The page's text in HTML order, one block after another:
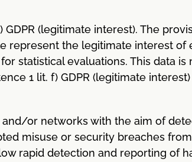
(legitimate interest). The
the legitimate interest of
statistical evaluations. This data
1 lit. f) GDPR (legitimate
or networks with the aim of
misuse or security breaches
rapid detection and reporting of